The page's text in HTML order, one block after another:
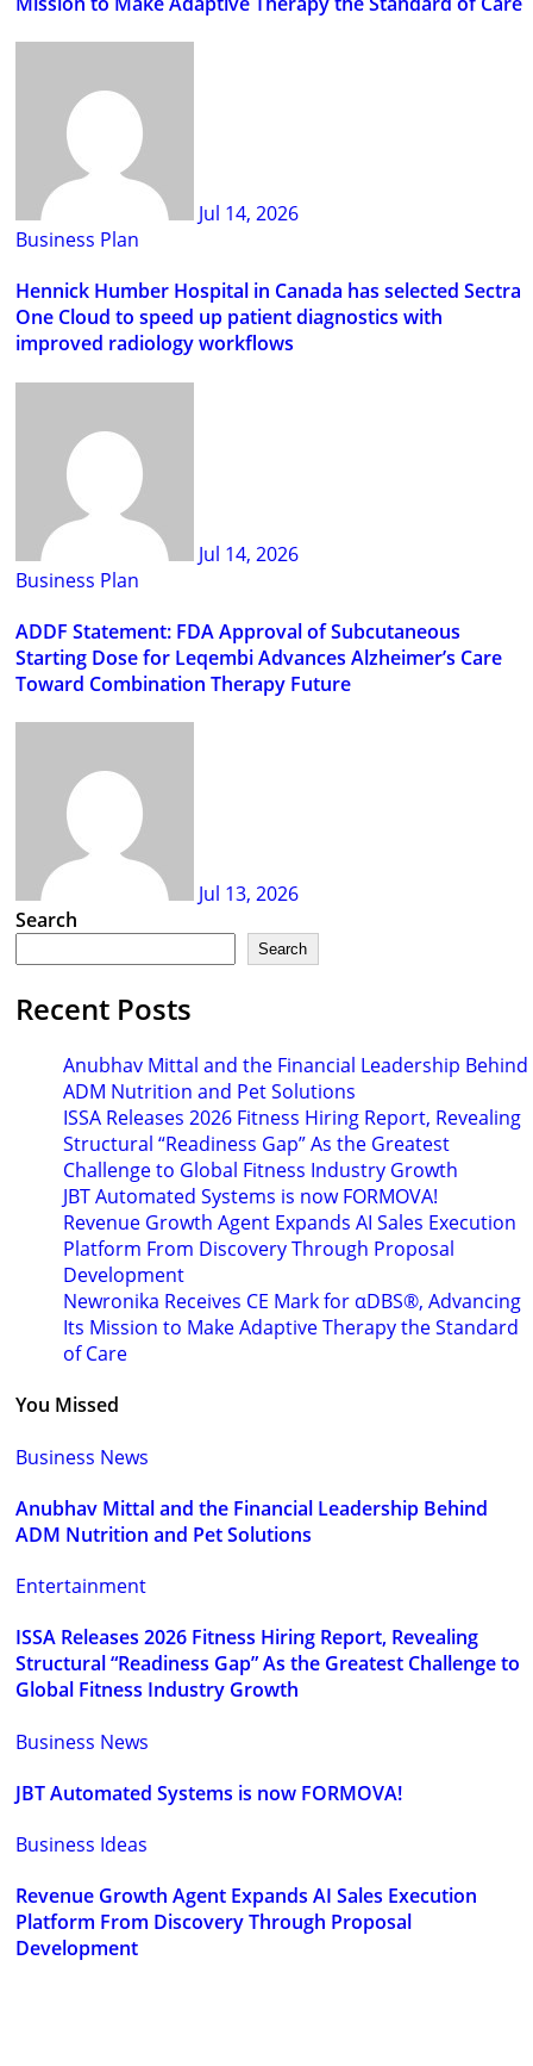
Jul 14, 2026
Business Plan
Hennick Humber Hospital in Canada has selected Sectra
One Cloud to speed up patient diagnostics with
improved radiology workflows
Jul 14, 2026
Business Plan
ADDF Statement: FDA Approval of Subcutaneous
Starting Dose for Leqembi Advances Alzheimer’s Care
Toward Combination Therapy Future
Jul 13, 2026
Search
Search
Recent Posts
Anubhav Mittal and the Financial Leadership Behind
ADM Nutrition and Pet Solutions
ISSA Releases 2026 Fitness Hiring Report, Revealing
Structural “Readiness Gap” As the Greatest
Challenge to Global Fitness Industry Growth
JBT Automated Systems is now FORMOVA!
Revenue Growth Agent Expands AI Sales Execution
Platform From Discovery Through Proposal
Development
Newronika Receives CE Mark for αDBS®, Advancing
Its Mission to Make Adaptive Therapy the Standard
of Care
You Missed
Business News
Anubhav Mittal and the Financial Leadership Behind
ADM Nutrition and Pet Solutions
Entertainment
ISSA Releases 2026 Fitness Hiring Report, Revealing
Structural “Readiness Gap” As the Greatest Challenge to
Global Fitness Industry Growth
Business News
JBT Automated Systems is now FORMOVA!
Business Ideas
Revenue Growth Agent Expands AI Sales Execution
Platform From Discovery Through Proposal
Development